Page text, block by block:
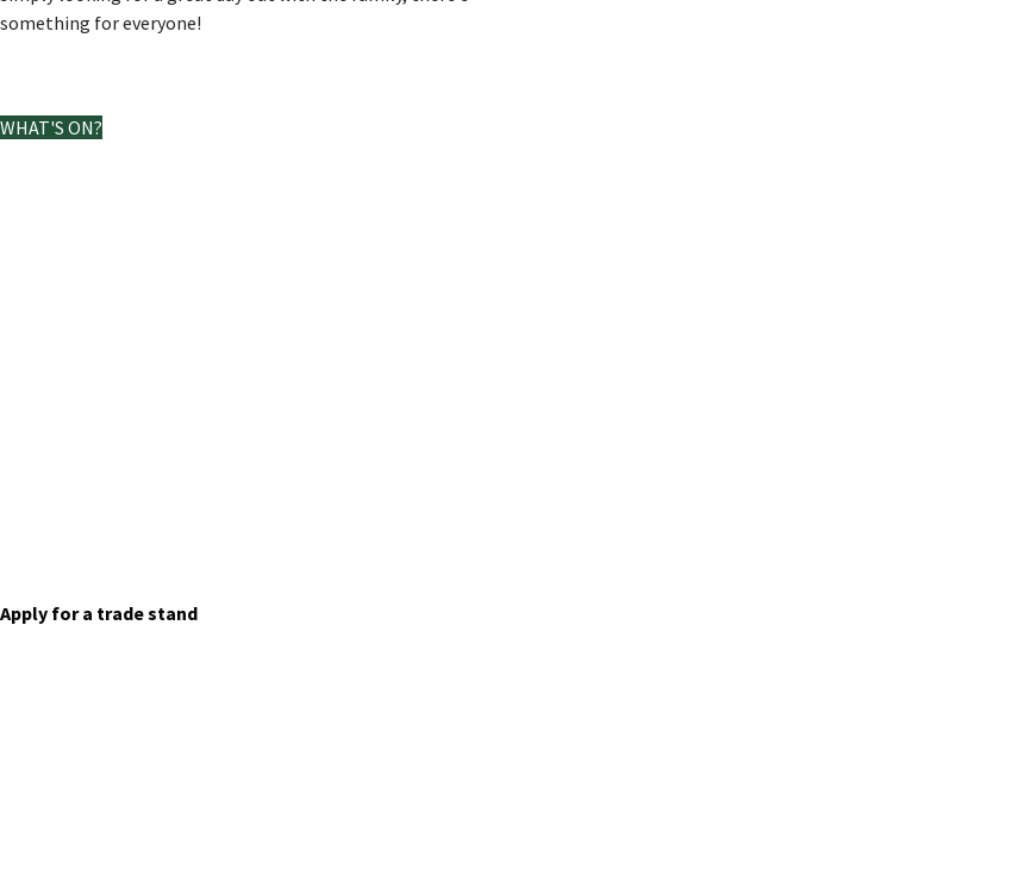
something for everyone!
WHAT'S ON?
Apply for a trade stand